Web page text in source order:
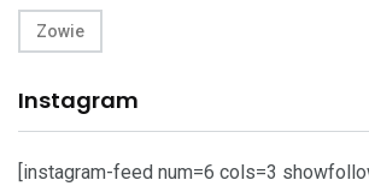
Zowie
Instagram
[instagram-feed num=6 cols=3